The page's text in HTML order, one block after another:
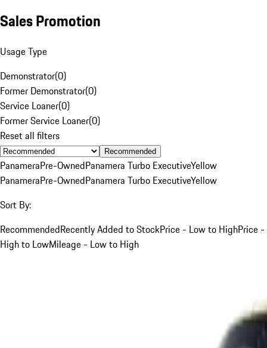
Sales Promotion
Usage Type
Demonstrator(0)
Former Demonstrator(0)
Service Loaner(0)
Former Service Loaner(0)
Reset all filters
Recommended
PanameraPre-OwnedPanamera Turbo ExecutiveYellow
PanameraPre-OwnedPanamera Turbo ExecutiveYellow
Sort By:
RecommendedRecently Added to StockPrice - Low to HighPrice -
High to LowMileage - Low to High